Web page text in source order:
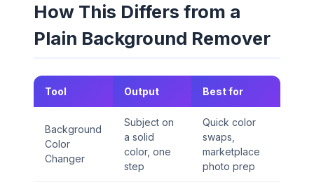
How This Differs from a
Plain Background Remover
Tool Output Best for
Background
Color
Changer
Subject on
a solid
color, one
step
Quick color
swaps,
marketplace
photo prep